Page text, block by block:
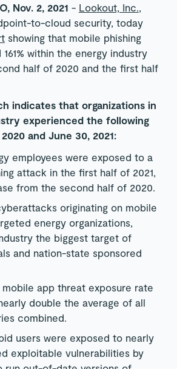
Nov. 2, 2021 - Lookout, Inc.
to-cloud security, today
showing that mobile phishing
within the energy industry
half of 2020 and the first half
indicates that organizations in
experienced the following
and June 30, 2021:
employees were exposed to a
attack in the first half of 2021,
from the second half of 2020.
originating on mobile
energy organizations,
the biggest target of
and nation-state sponsored
mobile app threat exposure rate
double the average of all
combined.
users were exposed to nearly
exploitable vulnerabilities by